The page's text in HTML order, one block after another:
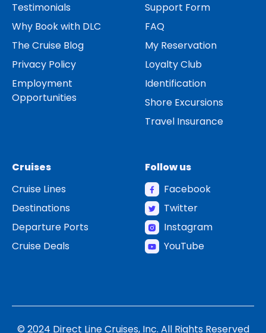
Testimonials
Why Book with DLC
The Cruise Blog
Privacy Policy
Employment
Opportunities
Support Form
FAQ
My Reservation
Loyalty Club
Identification
Shore Excursions
Travel Insurance
Cruises
Cruise Lines
Destinations
Departure Ports
Cruise Deals
Follow us
Facebook
Twitter
Instagram
YouTube
© 2024 Direct Line Cruises, Inc. All Rights Reserved